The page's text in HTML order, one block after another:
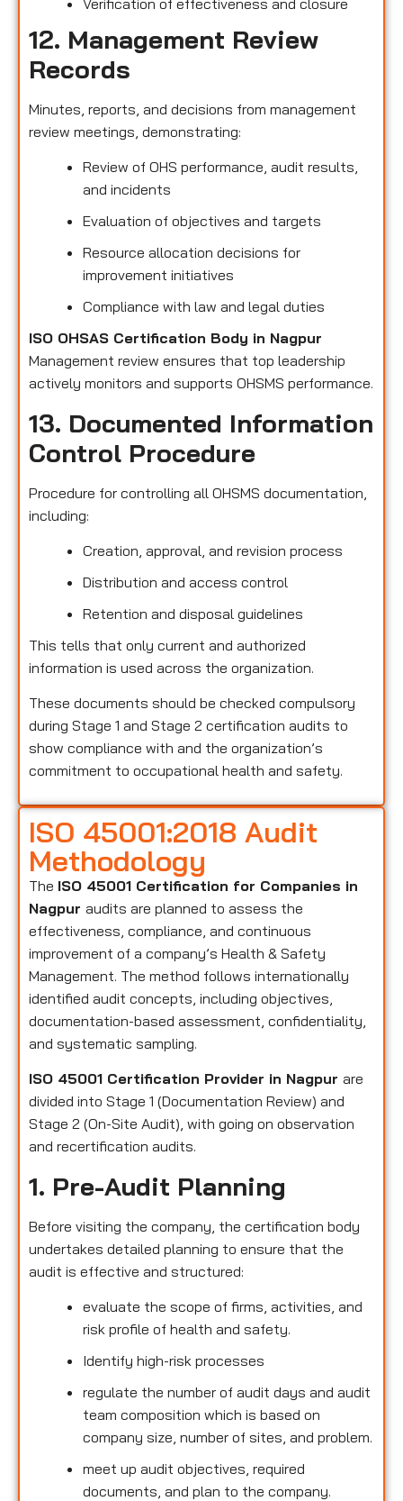
12. Management Review
Records
Minutes, reports, and decisions from management
review meetings, demonstrating:
Review of OHS performance, audit results,
and incidents
Evaluation of objectives and targets
Resource allocation decisions for
improvement initiatives
Compliance with law and legal duties
ISO OHSAS Certification Body in Nagpur
Management review ensures that top leadership
actively monitors and supports OHSMS performance.
13. Documented Information
Control Procedure
Procedure for controlling all OHSMS documentation,
including:
Creation, approval, and revision process
Distribution and access control
Retention and disposal guidelines
This tells that only current and authorized
information is used across the organization.
These documents should be checked compulsory
during Stage 1 and Stage 2 certification audits to
show compliance with and the organization’s
commitment to occupational health and safety.
ISO 45001:2018 Audit
Methodology
The ISO 45001 Certification for Companies in
Nagpur audits are planned to assess the
effectiveness, compliance, and continuous
improvement of a company’s Health & Safety
Management. The method follows internationally
identified audit concepts, including objectives,
documentation-based assessment, confidentiality,
and systematic sampling.
ISO 45001 Certification Provider in Nagpur are
divided into Stage 1 (Documentation Review) and
Stage 2 (On-Site Audit), with going on observation
and recertification audits.
1. Pre-Audit Planning
Before visiting the company, the certification body
undertakes detailed planning to ensure that the
audit is effective and structured:
evaluate the scope of firms, activities, and
risk profile of health and safety.
Identify high-risk processes
regulate the number of audit days and audit
team composition which is based on
company size, number of sites, and problem.
meet up audit objectives, required
documents, and plan to the company.